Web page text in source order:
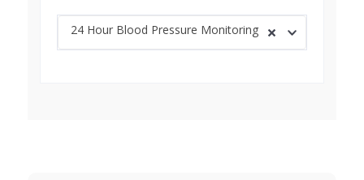
24 Hour Blood Pressure Monitoring